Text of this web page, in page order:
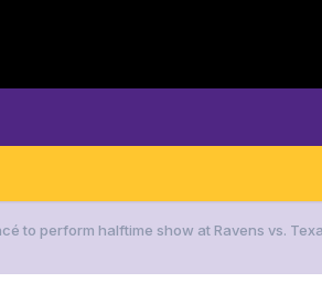
to perform halftime show at Ravens vs.